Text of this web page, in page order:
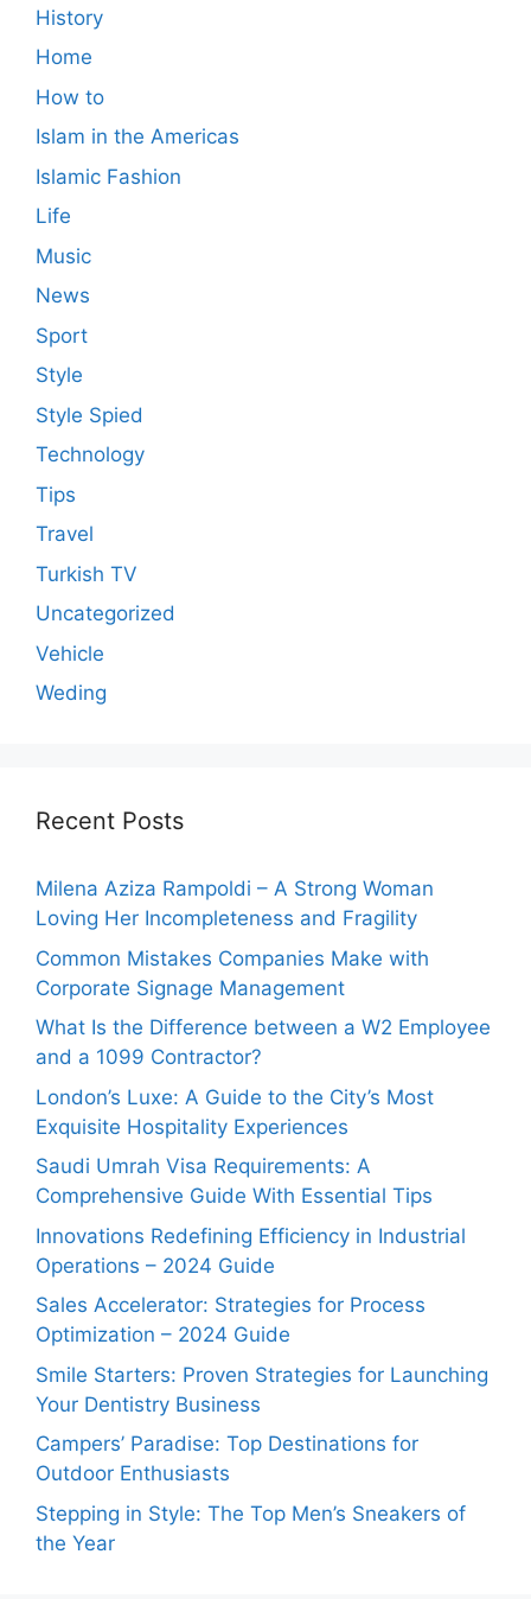
History
Home
How to
Islam in the Americas
Islamic Fashion
Life
Music
News
Sport
Style
Style Spied
Technology
Tips
Travel
Turkish TV
Uncategorized
Vehicle
Weding
Recent Posts
Milena Aziza Rampoldi – A Strong Woman
Loving Her Incompleteness and Fragility
Common Mistakes Companies Make with
Corporate Signage Management
What Is the Difference between a W2 Employee
and a 1099 Contractor?
London’s Luxe: A Guide to the City’s Most
Exquisite Hospitality Experiences
Saudi Umrah Visa Requirements: A
Comprehensive Guide With Essential Tips
Innovations Redefining Efficiency in Industrial
Operations – 2024 Guide
Sales Accelerator: Strategies for Process
Optimization – 2024 Guide
Smile Starters: Proven Strategies for Launching
Your Dentistry Business
Campers’ Paradise: Top Destinations for
Outdoor Enthusiasts
Stepping in Style: The Top Men’s Sneakers of
the Year